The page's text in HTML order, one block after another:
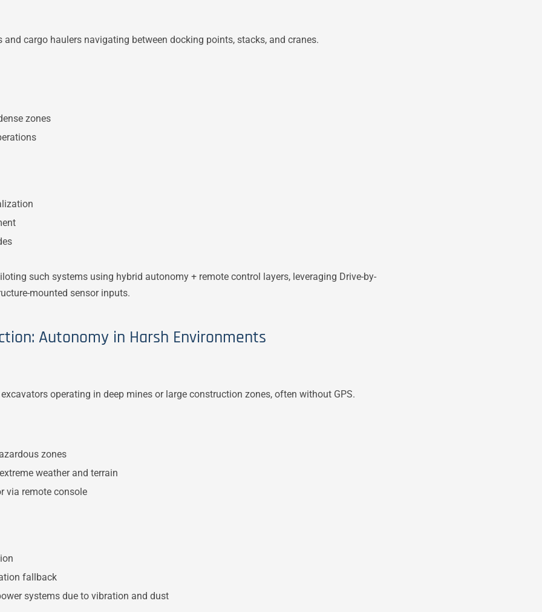
cargo haulers navigating between docking points, stacks, and cranes.
zones
such systems using hybrid autonomy + remote control layers, leveraging Drive-by-
mounted sensor inputs.
Autonomy in Harsh Environments
operating in deep mines or large construction zones, often without GPS.
zones
weather and terrain
via remote console
fallback
systems due to vibration and dust